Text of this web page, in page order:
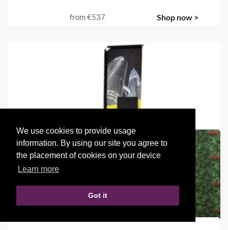
We use cookies to provide usage
information. By using our site you agree to
the placement of cookies on your device
Learn more
Got it
from€537 Shop now >